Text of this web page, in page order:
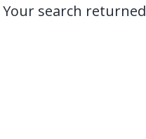
Your search returned